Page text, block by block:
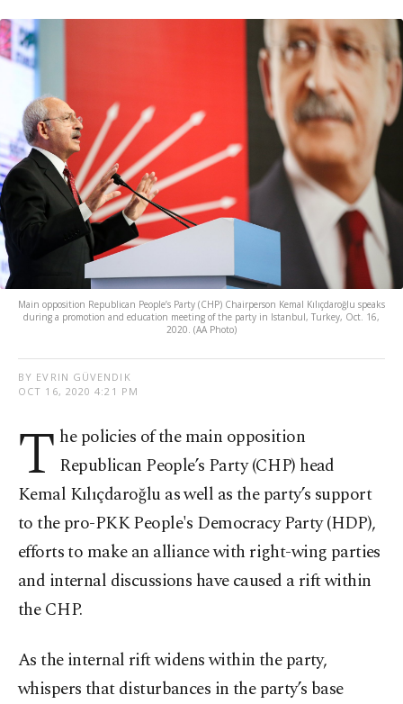
Main opposition Republican People’s Party (CHP) Chairperson Kemal Kılıçdaroğlu speaks
during a promotion and education meeting of the party in Istanbul, Turkey, Oct. 16,
2020. (AA Photo)
BY EVRIN GÜVENDIK
OCT 16, 2020 4:21 PM
T he policies of the main opposition
Republican People’s Party (CHP) head
Kemal Kılıçdaroğlu as well as the party’s support
to the pro-PKK People's Democracy Party (HDP),
efforts to make an alliance with right-wing parties
and internal discussions have caused a rift within
the CHP.
As the internal rift widens within the party,
whispers that disturbances in the party’s base